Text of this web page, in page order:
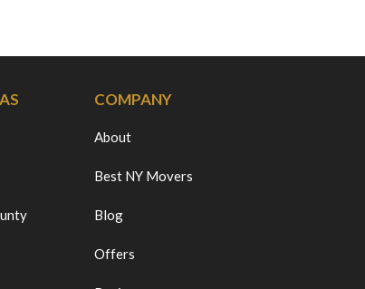
COMPANY
About
Best NY Movers
Blog
Offers